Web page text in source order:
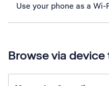
Use your phone as a
Browse via